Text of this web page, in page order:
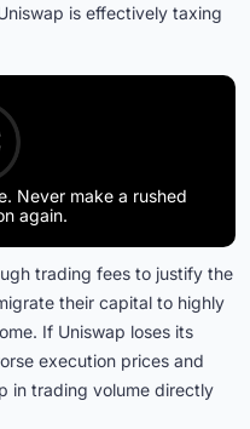
is effectively taxing
Never make a rushed
again.
trading fees to justify the
their capital to highly
If Uniswap loses its
execution prices and
in trading volume directly